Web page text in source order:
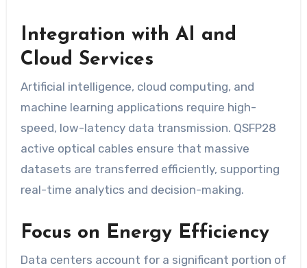
Integration with AI and
Cloud Services
Artificial intelligence, cloud computing, and
machine learning applications require high-
speed, low-latency data transmission. QSFP28
active optical cables ensure that massive
datasets are transferred efficiently, supporting
real-time analytics and decision-making.
Focus on Energy Efficiency
Data centers account for a significant portion of